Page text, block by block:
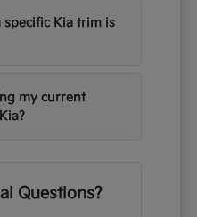
specific Kia trim is
my current
Questions?